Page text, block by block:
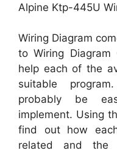
Alpine Ktp-445U
Wiring Diagram
to Wiring Diagram
help each of the
suitable
probably be
implement. Using
find out how
related and the